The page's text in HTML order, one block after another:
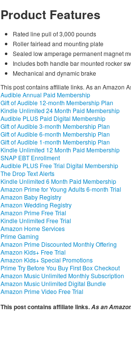
Product Features
Rated line pull of 3,000 pounds
Roller fairlead and mounting plate
Sealed low amperage permanent magnet
Includes both handle bar mounted rocker
Mechanical and dynamic brake
This post contains affiliate links. As an Amazon
Audible Annual Paid Membership
Gift of Audible 12-month Membership Plan
Kindle Unlimited 24 Month Paid Membership
Audible PLUS Paid Digital Membership
Gift of Audible 3-month Membership Plan
Gift of Audible 6-month Membership Plan
Gift of Audible 1-month Membership Plan
Kindle Unlimited 12 Month Paid Membership
SNAP EBT Enrollment
Audible PLUS Free Trial Digital Membership
The Drop Text Alerts
Kindle Unlimited 6 Month Paid Membership
Amazon Prime for Young Adults 6-month Trial
Amazon Baby Registry
Amazon Wedding Registry
Amazon Prime Free Trial
Kindle Unlimited Free Trial
Amazon Home Services
Prime Gaming
Amazon Prime Discounted Monthly Offering
Amazon Kids+ Free Trial
Amazon Kids+ Special Promotions
Prime Try Before You Buy First Box Checkout
Amazon Music Unlimited Monthly Subscription
Amazon Music Unlimited Digital Bundle
Amazon Prime Video Free Trial
This post contains affiliate links.As an